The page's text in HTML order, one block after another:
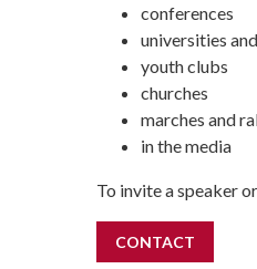
conferences
universities
youth clubs
churches
marches and
in the media
To invite a speaker
CONTACT